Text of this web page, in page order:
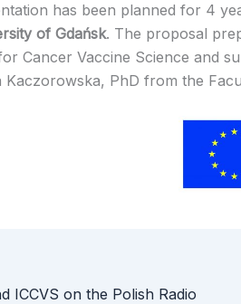
has been planned for 4
of Gdańsk. The proposal
Cancer Vaccine Science and
Kaczorowska, PhD from the
ICCVS on the Polish Radio